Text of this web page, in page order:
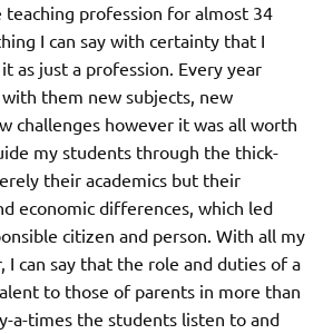
profession for almost 34
I can say with certainty that I
as just a profession. Every year
them new subjects, new
challenges however it was all worth
my students through the thick-
their academics but their
economic differences, which led
citizen and person. With all my
I can say that the role and duties of a
to those of parents in more than
a-times the students listen to and